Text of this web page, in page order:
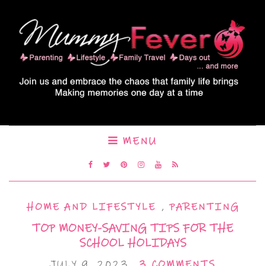
MENU
HOME AND LIFESTYLE ,PARENTING
TOP MONEY-SAVING TIPS FOR THE
SCHOOL HOLIDAYS